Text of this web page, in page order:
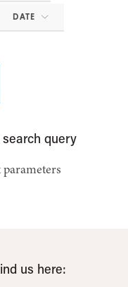
DATE
query
us here: